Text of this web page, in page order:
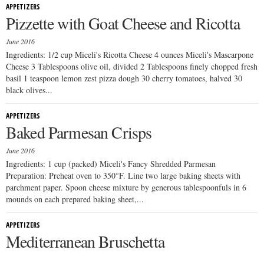
APPETIZERS
Pizzette with Goat Cheese and Ricotta
June 2016
Ingredients: 1/2 cup Miceli's Ricotta Cheese 4 ounces Miceli's Mascarpone
Cheese 3 Tablespoons olive oil, divided 2 Tablespoons finely chopped fresh
basil 1 teaspoon lemon zest pizza dough 30 cherry tomatoes, halved 30
black olives...
APPETIZERS
Baked Parmesan Crisps
June 2016
Ingredients: 1 cup (packed) Miceli's Fancy Shredded Parmesan
Preparation: Preheat oven to 350°F. Line two large baking sheets with
parchment paper. Spoon cheese mixture by generous tablespoonfuls in 6
mounds on each prepared baking sheet,...
APPETIZERS
Mediterranean Bruschetta